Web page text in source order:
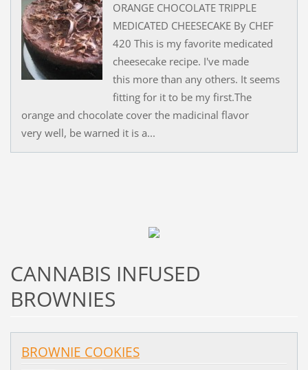
ORANGE CHOCOLATE TRIPPLE
MEDICATED CHEESECAKE By CHEF
420 This is my favorite medicated
cheesecake recipe. I've made
this more than any others. It seems
fitting for it to be my first.The
orange and chocolate cover the madicinal flavor
very well, be warned it is a...
CANNABIS INFUSED
BROWNIES
BROWNIE COOKIES